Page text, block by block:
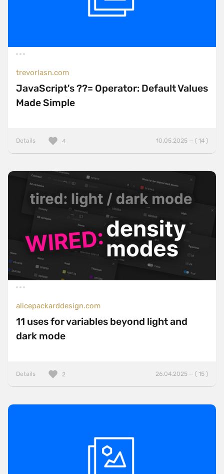
trevorlasn.com
JavaScript's ??= Operator: Default Values
Made Simple
Details 10.05.2025 — ( 14 )
4
alicepackarddesign.com
11 uses for variables beyond light and
dark mode
Details 26.04.2025 — ( 15 )
2